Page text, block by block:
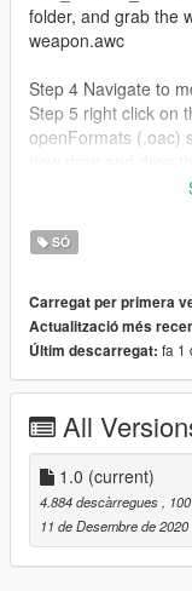
folder, and grab the
weapon.awc
Step 4 Navigate to
Step 5 right click on
openFormats (.oac)
Step 6 Drag and
Feel free to leave a
SÓ
Carregat per primera
Actualització més
Últim descarregat: fa 1
All
1.0 (current)
4.884 descàrregues
,
11 de Desembre de 2020